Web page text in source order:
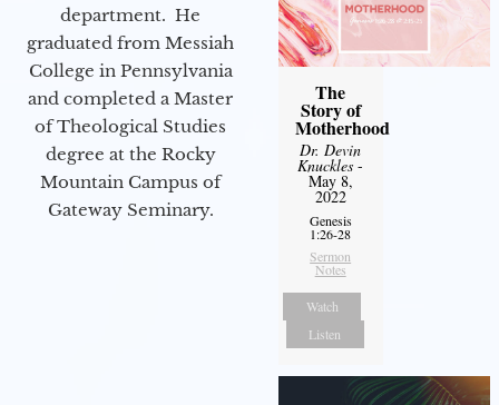
department. He
graduated from Messiah
College in Pennsylvania
and completed a Master
of Theological Studies
degree at the Rocky
Mountain Campus of
Gateway Seminary.
The
Story of
Motherhood
Dr. Devin
Knuckles -
May 8,
2022
Genesis
1:26-28
Sermon
Notes
Watch
Listen